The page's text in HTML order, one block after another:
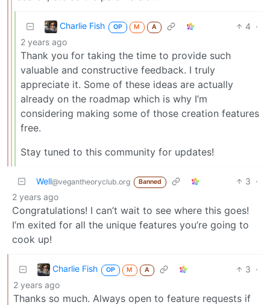
Charlie Fish OP M A 4 ·
2 years ago
Thank you for taking the time to provide such
valuable and constructive feedback. I truly
appreciate it. Some of these ideas are actually
already on the roadmap which is why I’m
considering making some of those creation features
free.
Stay tuned to this community for updates!
Well@vegantheoryclub.org Banned 3 ·
2 years ago
Congratulations! I can’t wait to see where this goes!
I’m exited for all the unique features you’re going to
cook up!
Charlie Fish OP M A 3 ·
2 years ago
Thanks so much. Always open to feature requests if